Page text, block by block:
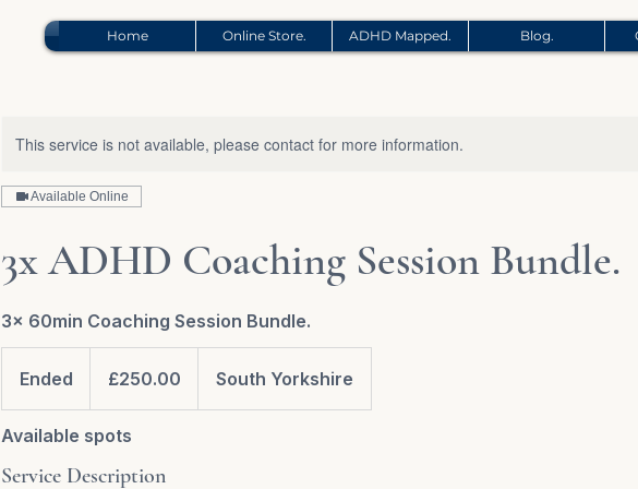
Home Online Store. ADHD Mapped. Blog.
This service is not available, please contact for more information.
Available Online
3x ADHD Coaching Session Bundle.
3x 60min Coaching Session Bundle.
Ended
n
d
d
£250.00 South Yorkshire
Available spots
Service Description